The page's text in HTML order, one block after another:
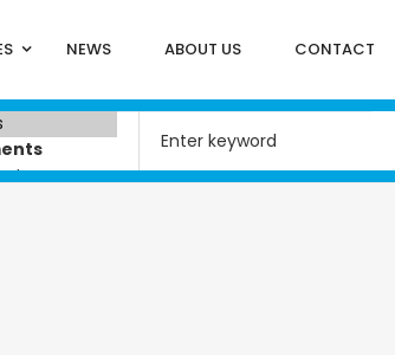
NEWS ABOUT US CONTACT